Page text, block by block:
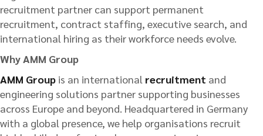
recruitment partner can support permanent
recruitment, contract staffing, executive search, and
international hiring as their workforce needs evolve.
Why AMM Group
AMM Group is an international recruitment and
engineering solutions partner supporting businesses
across Europe and beyond. Headquartered in Germany
with a global presence, we help organisations recruit